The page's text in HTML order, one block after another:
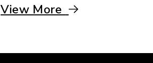
View More